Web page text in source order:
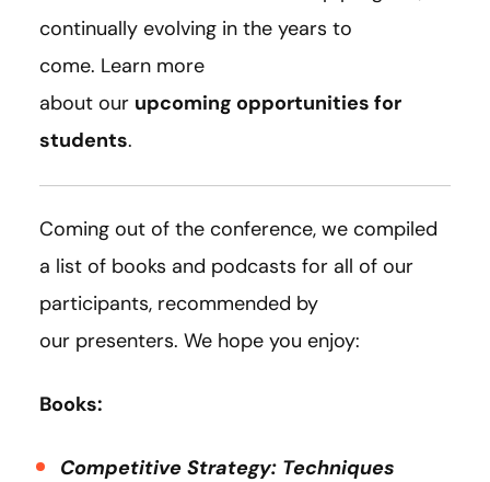
continually evolving in the years to
come. Learn more
about our upcoming opportunities for
students.
Coming out of the conference, we compiled
a list of books and podcasts for all of our
participants, recommended by
our presenters. We hope you enjoy:
Books:
Competitive Strategy: Techniques